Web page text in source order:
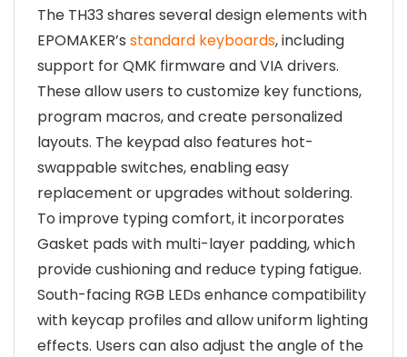
The TH33 shares several design elements with
EPOMAKER’s standard keyboards, including
support for QMK firmware and VIA drivers.
These allow users to customize key functions,
program macros, and create personalized
layouts. The keypad also features hot-
swappable switches, enabling easy
replacement or upgrades without soldering.
To improve typing comfort, it incorporates
Gasket pads with multi-layer padding, which
provide cushioning and reduce typing fatigue.
South-facing RGB LEDs enhance compatibility
with keycap profiles and allow uniform lighting
effects. Users can also adjust the angle of the